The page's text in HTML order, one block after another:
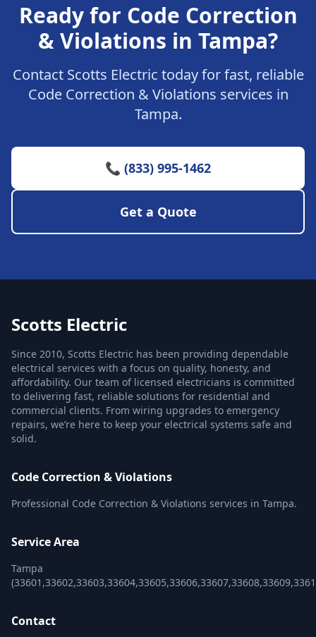
Ready for Code Correction
& Violations in Tampa?
Contact Scotts Electric today for fast, reliable
Code Correction & Violations services in
Tampa.
📞 (833) 995-1462
Get a Quote
Scotts Electric
Since 2010, Scotts Electric has been providing dependable
electrical services with a focus on quality, honesty, and
affordability. Our team of licensed electricians is committed
to delivering fast, reliable solutions for residential and
commercial clients. From wiring upgrades to emergency
repairs, we’re here to keep your electrical systems safe and
solid.
Code Correction & Violations
Professional Code Correction & Violations services in Tampa.
Service Area
Tampa
Contact